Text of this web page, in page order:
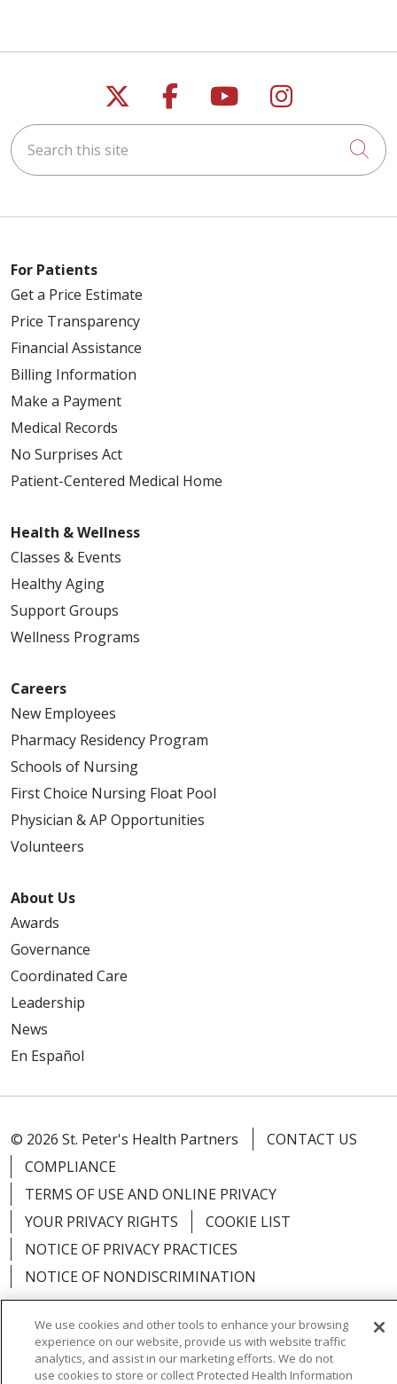
Follow us on X
Follow us on
Follow us on
Follow us
Search this site
For Patients
Get a Price Estimate
Price Transparency
Financial Assistance
Billing Information
Make a Payment
Medical Records
No Surprises Act
Patient-Centered Medical Home
Health & Wellness
Classes & Events
Healthy Aging
Support Groups
Wellness Programs
Careers
New Employees
Pharmacy Residency Program
Schools of Nursing
First Choice Nursing Float Pool
Physician & AP Opportunities
Volunteers
About Us
Awards
Governance
Coordinated Care
Leadership
News
En Español
© 2026 St. Peter's Health Partners
CONTACT US
COMPLIANCE
TERMS OF USE AND ONLINE PRIVACY
YOUR PRIVACY RIGHTS
COOKIE LIST
NOTICE OF PRIVACY PRACTICES
NOTICE OF NONDISCRIMINATION
Language Assistance: English Español
We use cookies and other tools to enhance your browsing
experience on our website, provide us with website traffic
analytics, and assist in our marketing efforts. We do not
use cookies to store or collect Protected Health Information